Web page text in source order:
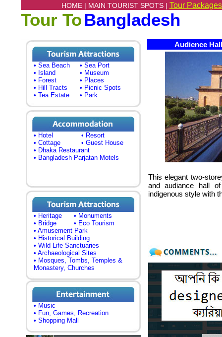
HOME | MAIN TOURIST SPOTS | Tour
Tour ToBangladesh
• Sea Beach
• Sea Port
• Island
• Museum
• Forest
• Places
• Hill Tracts
• Picnic Spots
• Tea Estate
• Park
• Hotel
• Resort
• Cottage
• Guest House
• Dhaka Restaurant
• Bangladesh Parjatan Motels
• Heritage
• Monuments
• Bridge
• Eco Tourism
• Amusement Park
• Historical Building
• Wild Life Sanctuaries
• Archaeological Sites
• Mosques, Tombs, Temples &
Monastery, Churches
• Music
• Fun, Games, Recreation
• Shopping Mall
Audience
This elegant two-
and audiance hall
indigenous style with